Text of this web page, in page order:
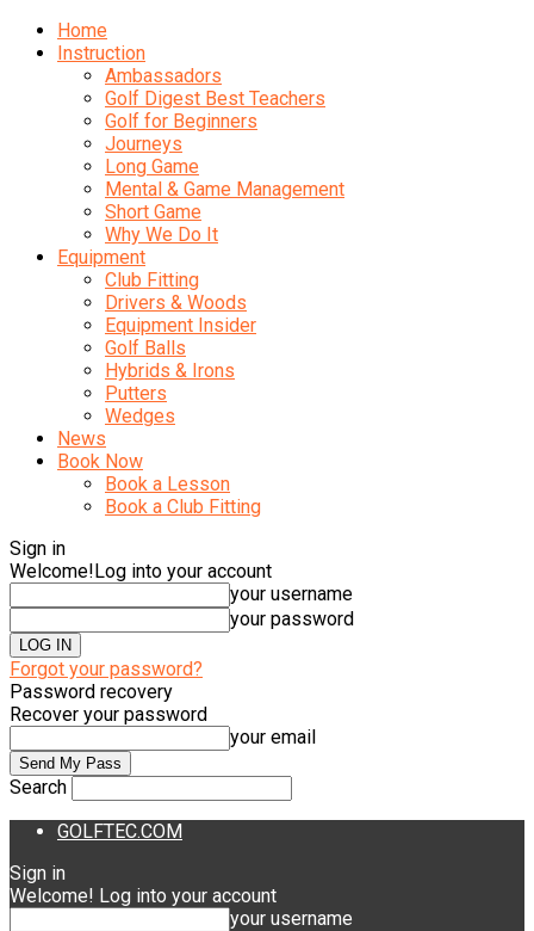
Home
Instruction
Ambassadors
Golf Digest Best Teachers
Golf for Beginners
Journeys
Long Game
Mental & Game Management
Short Game
Why We Do It
Equipment
Club Fitting
Drivers & Woods
Equipment Insider
Golf Balls
Hybrids & Irons
Putters
Wedges
News
Book Now
Book a Lesson
Book a Club Fitting
Sign in
Welcome!Log into your account
your username
your password
Forgot your password?
Password recovery
Recover your password
your email
Search
GOLFTEC.COM
Sign in
Welcome! Log into your account
your username